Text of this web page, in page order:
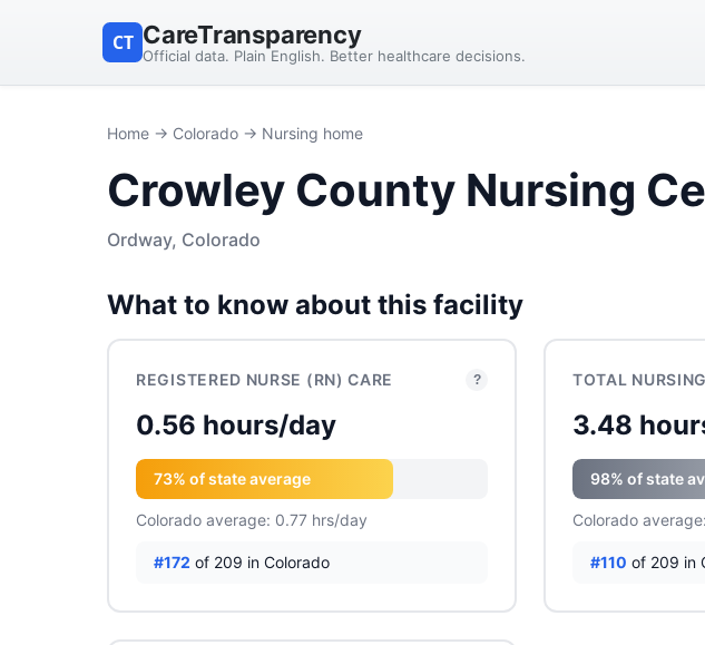
CT CareTransparency
Official data. Plain English. Better healthcare decisions.
Home → Colorado → Nursing home
Crowley County Nursing
Ordway, Colorado
What to know about this facility
REGISTERED NURSE (RN) CARE ?
0.56 hours/day
73% of state average
Colorado average: 0.77 hrs/day
#172 of 209 in Colorado
TOTAL
3.48
98% of state
Colorado
#110 of 209 in